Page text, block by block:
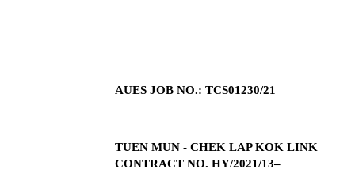
AUES JOB NO.: TCS01230/21
TUEN MUN - CHEK LAP KOK LINK
CONTRACT NO. HY/2021/13–